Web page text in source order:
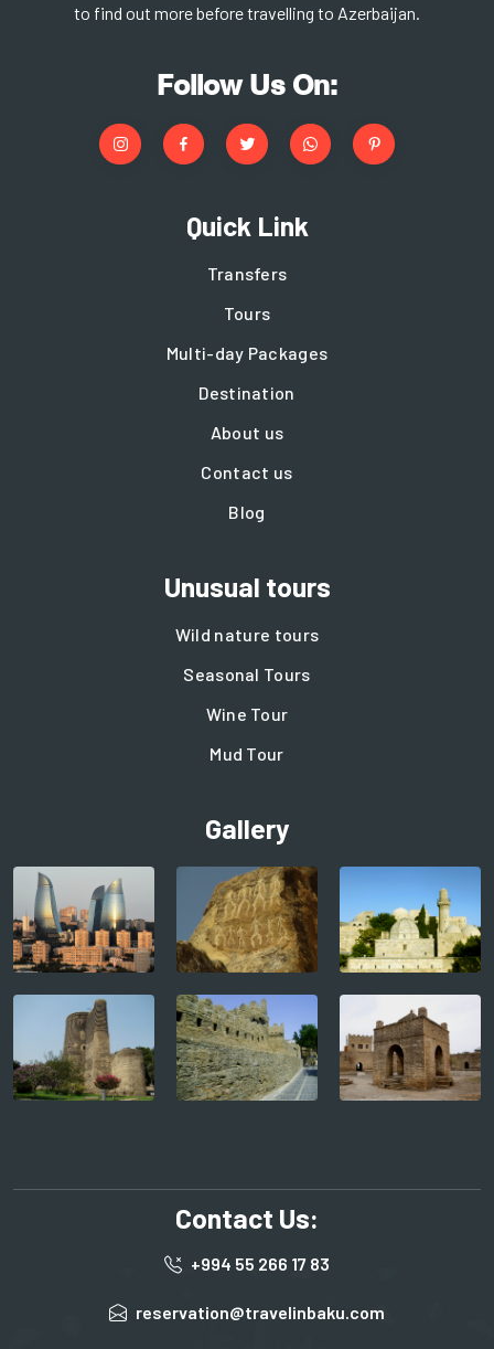
to find out more before travelling to Azerbaijan.
Follow Us On:
Quick Link
Transfers
Tours
Multi-day Packages
Destination
About us
Contact us
Blog
Unusual tours
Wild nature tours
Seasonal Tours
Wine Tour
Mud Tour
Gallery
Contact Us:
+994 55 266 17 83
reservation@travelinbaku.com